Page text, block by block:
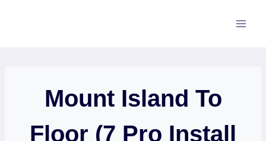
Mount Island To
Floor (7 Pro Install